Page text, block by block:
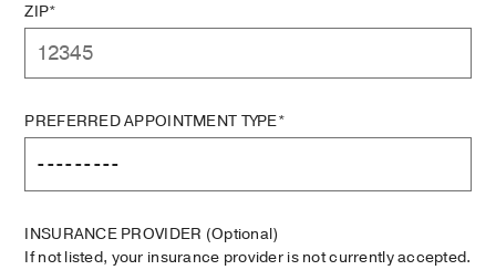
ZIP*
PREFERRED APPOINTMENT TYPE*
INSURANCE PROVIDER (Optional)
If not listed, your insurance provider is not currently accepted.